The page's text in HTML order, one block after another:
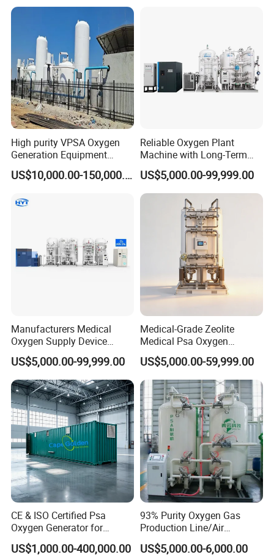
High purity VPSA Oxygen
Generation Equipment
oxygen plant
US$10,000.00-150,000.00
Reliable Oxygen Plant
Machine with Long-Term
Stable Operation Oxygen
Plant Oxygen Station
Medical Oxygen
Manufacturer Oxygen
Generator
US$5,000.00-99,999.00
Manufacturers Medical
Oxygen Supply Device
Oxygen Plant Oxygen Filling
Cylinders 99.5% Oxygen
Purity Oxygen Generator
US$5,000.00-99,999.00
Medical-Grade Zeolite
Medical Psa Oxygen
Generator for Enhanced
Breathing Support
US$5,000.00-59,999.00
CE & ISO Certified Psa
Oxygen Generator for
Industrial & Medical
Cylinder Filling
US$1,000.00-400,000.00
93% Purity Oxygen Gas
Production Line/Air
Separation Unit Plants for
Industrial
US$5,000.00-6,000.00